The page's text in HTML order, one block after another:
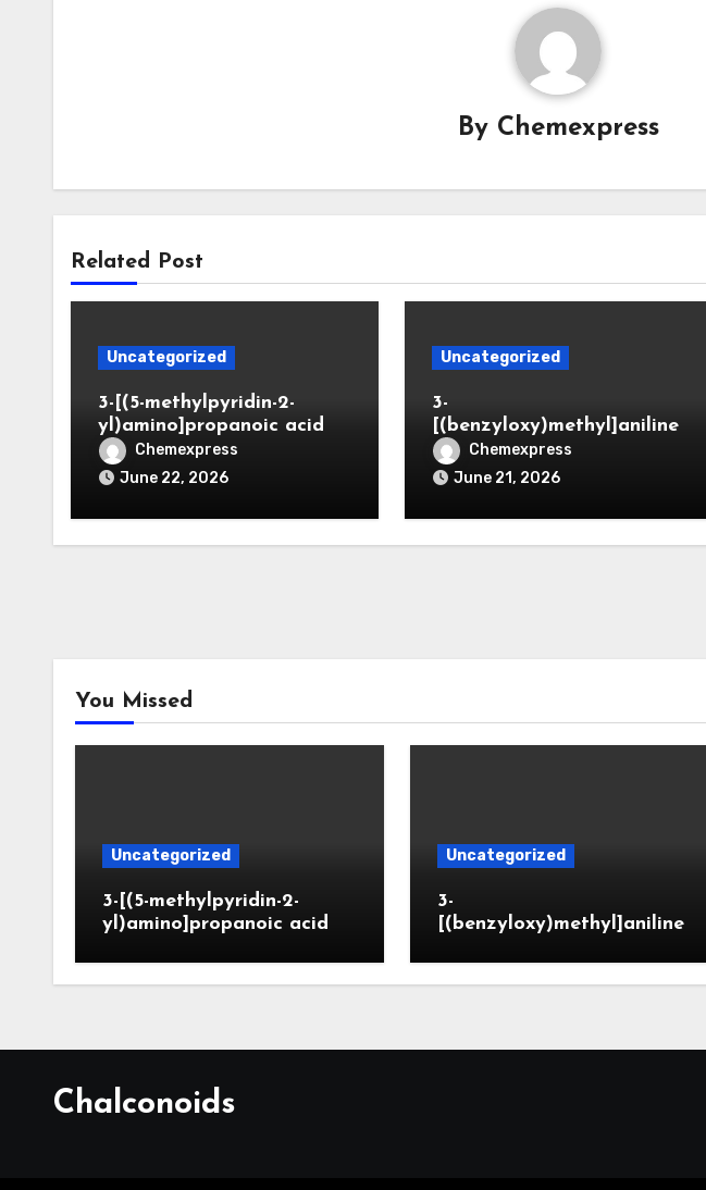
By Chemexpress
Related Post
Uncategorized
3-[(5-methylpyridin-2-
yl)amino]propanoic acid
Chemexpress
June 22, 2026
Uncategorized
3-
[(benzyloxy)methyl]aniline
Chemexpress
June 21, 2026
You Missed
Uncategorized
3-[(5-methylpyridin-2-
yl)amino]propanoic acid
Uncategorized
3-
[(benzyloxy)methyl]aniline
Chalconoids